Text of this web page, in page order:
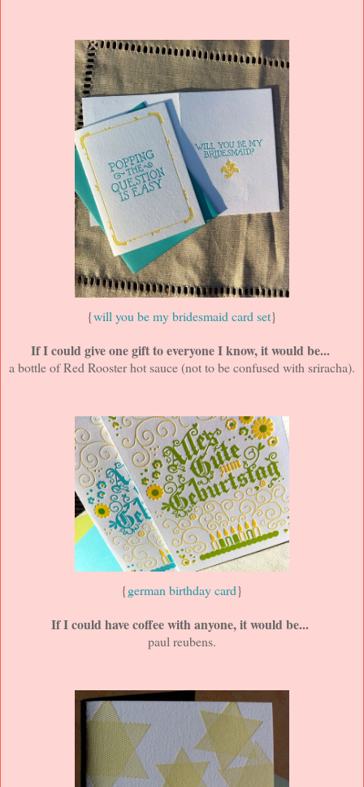
{will you be my bridesmaid card set}
If I could give one gift to everyone I know, it would be...
a bottle of Red Rooster hot sauce (not to be confused with sriracha).
{german birthday card}
If I could have coffee with anyone, it would be...
paul reubens.